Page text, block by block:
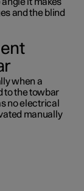
it makes
and the blind
when a
to the towbar
no electrical
manually